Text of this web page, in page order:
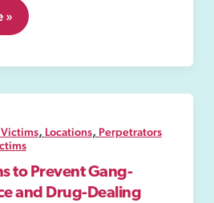
»
, Locations, Perpetrators
to Prevent Gang-
and Drug-Dealing